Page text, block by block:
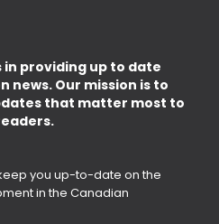
in providing up to date
news. Our mission is to
that matter most to
you up-to-date on the
in the Canadian